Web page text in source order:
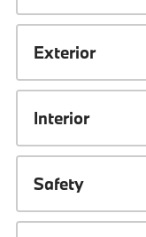
Exterior
Interior
Safety